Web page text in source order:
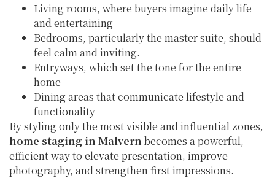
Living rooms, where buyers imagine daily life
and entertaining
Bedrooms, particularly the master suite, should
feel calm and inviting.
Entryways, which set the tone for the entire
home
Dining areas that communicate lifestyle and
functionality
By styling only the most visible and influential zones,
home staging in Malvern becomes a powerful,
efficient way to elevate presentation, improve
photography, and strengthen first impressions.